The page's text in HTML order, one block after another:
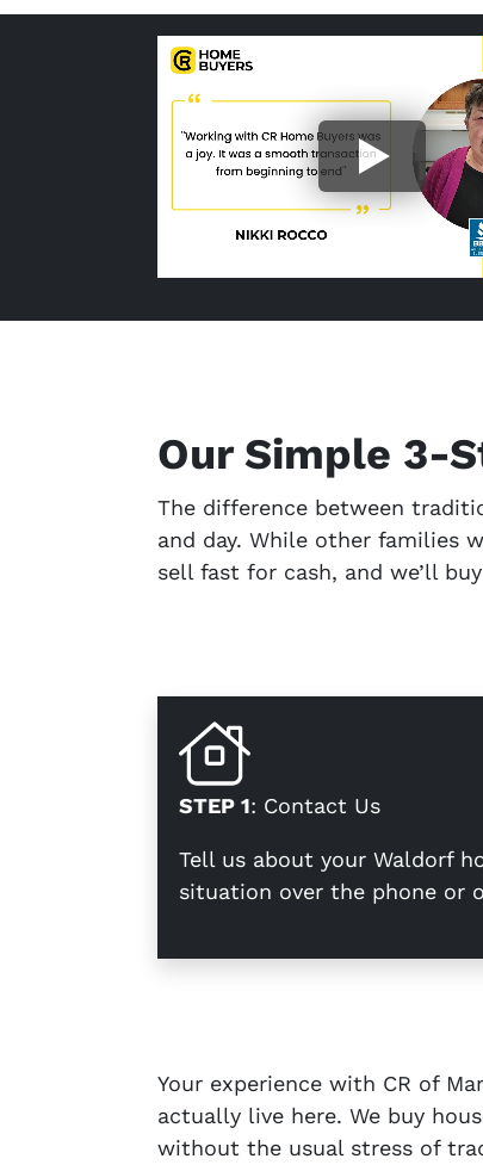
Our Simple 3-
The difference between
and day. While other families
sell fast for cash, and we’ll
STEP 1: Contact Us
Tell us about your Waldorf
situation over the phone or
Your experience with CR of
actually live here. We buy
without the usual stress of